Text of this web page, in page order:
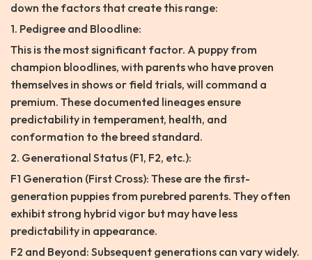
down the factors that create this range:
1. Pedigree and Bloodline:
This is the most significant factor. A puppy from
champion bloodlines, with parents who have proven
themselves in shows or field trials, will command a
premium. These documented lineages ensure
predictability in temperament, health, and
conformation to the breed standard.
2. Generational Status (F1, F2, etc.):
F1 Generation (First Cross): These are the first-
generation puppies from purebred parents. They often
exhibit strong hybrid vigor but may have less
predictability in appearance.
F2 and Beyond: Subsequent generations can vary widely.